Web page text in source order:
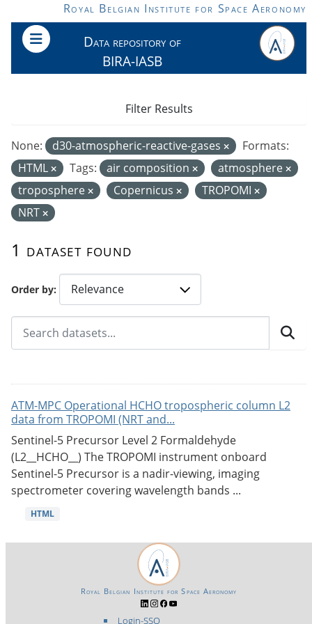
Skip to main contentRoyal Belgian Institute for Space Aeronomy
Data repository of
BIRA-IASB
Order by
1 dataset found
None: d30-atmospheric-reactive-gases
Formats:
HTML
Tags: air composition
atmosphere
troposphere
Copernicus
TROPOMI
NRT
Filter Results
ATM-MPC Operational HCHO tropospheric column L2
data from TROPOMI (NRT and...
Sentinel-5 Precursor Level 2 Formaldehyde
(L2__HCHO__) The TROPOMI instrument onboard
Sentinel-5 Precursor is a nadir-viewing, imaging
spectrometer covering wavelength bands ...
HTML
Login-SSO
Royal Belgian Institute for Space Aeronomy